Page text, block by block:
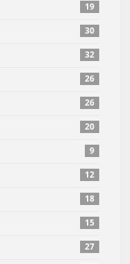
19
30
32
26
26
20
9
12
18
15
27